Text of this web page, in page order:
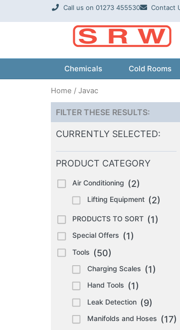
Call us on 01273 455530 Contact
Chemicals Cold Rooms
Home / Javac
FILTER THESE RESULTS:
CURRENTLY SELECTED:
PRODUCT CATEGORY
Air Conditioning (2)
Lifting Equipment (2)
PRODUCTS TO SORT (1)
Special Offers (1)
Tools (50)
Charging Scales (1)
Hand Tools (1)
Leak Detection (9)
Manifolds and Hoses (17)